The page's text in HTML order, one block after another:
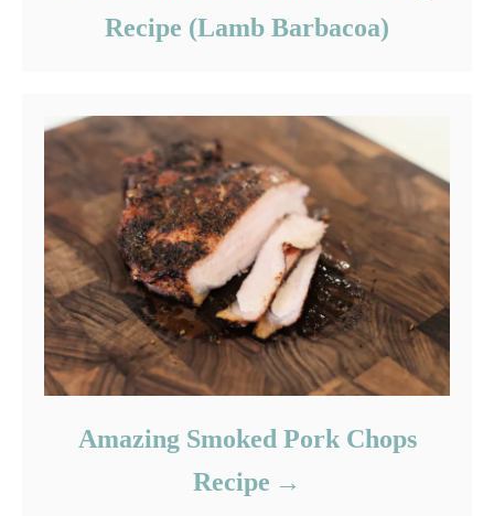
Recipe (Lamb Barbacoa)
Amazing Smoked Pork Chops
Recipe